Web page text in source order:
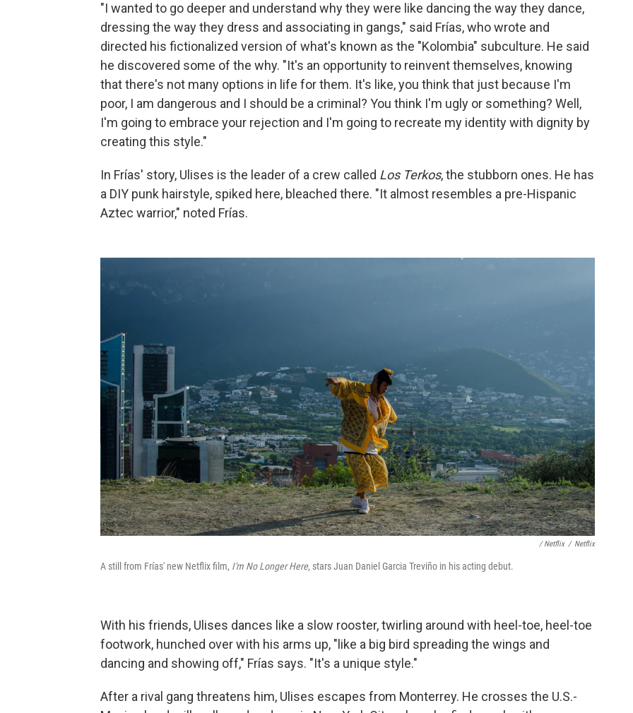
"I wanted to go deeper and understand why they were like dancing the way they dance,
dressing the way they dress and associating in gangs," said Frías, who wrote and
directed his fictionalized version of what's known as the "Kolombia" subculture. He said
he discovered some of the why. "It's an opportunity to reinvent themselves, knowing
that there's not many options in life for them. It's like, you think that just because I'm
poor, I am dangerous and I should be a criminal? You think I'm ugly or something? Well,
I'm going to embrace your rejection and I'm going to recreate my identity with dignity by
creating this style."
In Frías' story, Ulises is the leader of a crew called Los Terkos, the stubborn ones. He has
a DIY punk hairstyle, spiked here, bleached there. "It almost resembles a pre-Hispanic
Aztec warrior," noted Frías.
/ Netflix / Netflix
A still from Frías' new Netflix film, I'm No Longer Here, stars Juan Daniel Garcia Treviño in his acting debut.
With his friends, Ulises dances like a slow rooster, twirling around with heel-toe, heel-toe
footwork, hunched over with his arms up, "like a big bird spreading the wings and
dancing and showing off," Frías says. "It's a unique style."
After a rival gang threatens him, Ulises escapes from Monterrey. He crosses the U.S.-